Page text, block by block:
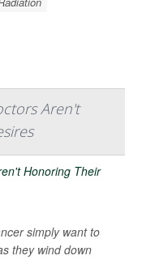
Aren't
simply want to
they wind down